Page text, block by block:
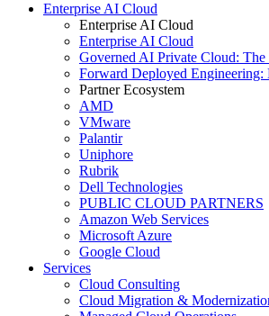
Enterprise AI Cloud
Enterprise AI Cloud
Enterprise AI Cloud
Governed AI Private Cloud: The
Forward Deployed
Partner Ecosystem
AMD
VMware
Palantir
Uniphore
Rubrik
Dell Technologies
PUBLIC CLOUD PARTNERS
Amazon Web Services
Microsoft Azure
Google Cloud
Services
Cloud Consulting
Cloud Migration &